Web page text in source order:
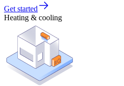
Get started
Heating & cooling